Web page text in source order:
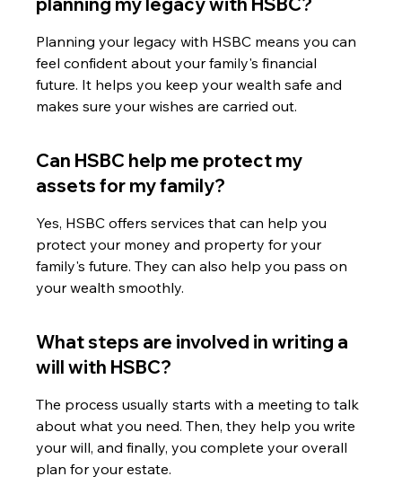
Planning your legacy with HSBC means you can
feel confident about your family's financial
future. It helps you keep your wealth safe and
makes sure your wishes are carried out.
Can HSBC help me protect my
assets for my family?
Yes, HSBC offers services that can help you
protect your money and property for your
family's future. They can also help you pass on
your wealth smoothly.
What steps are involved in writing a
will with HSBC?
The process usually starts with a meeting to talk
about what you need. Then, they help you write
your will, and finally, you complete your overall
plan for your estate.